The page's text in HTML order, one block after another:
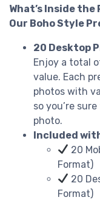
What’s Inside
Our Boho Style
20 Desktop
Enjoy a total
value. Each
photos with
so you’re
photo.
Included
20
Format)
20
Format)